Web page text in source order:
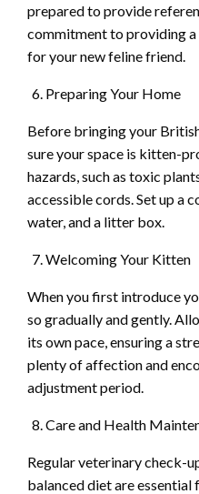
prepared to provide
commitment to providing
for your new feline friend.
Preparing Your Home
Before bringing your
sure your space is kitten-
hazards, such as toxic
accessible cords. Set up a
water, and a litter box.
Welcoming Your Kitten
When you first introduce
so gradually and gently.
its own pace, ensuring a
plenty of affection and
adjustment period.
Care and Health
Regular veterinary check-
balanced diet are